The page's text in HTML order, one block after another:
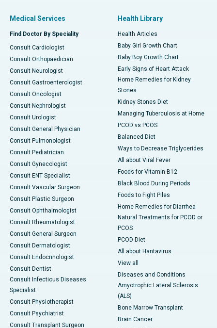
Medical Services
Find Doctor By Speciality
Consult Cardiologist
Consult Orthopaedician
Consult Neurologist
Consult Gastroenterologist
Consult Oncologist
Consult Nephrologist
Consult Urologist
Consult General Physician
Consult Pulmonologist
Consult Pediatrician
Consult Gynecologist
Consult ENT Specialist
Consult Vascular Surgeon
Consult Plastic Surgeon
Consult Ophthalmologist
Consult Rheumatologist
Consult General Surgeon
Consult Dermatologist
Consult Endocrinologist
Consult Dentist
Consult Infectious Diseases
Specialist
Consult Physiotherapist
Consult Psychiatrist
Consult Transplant Surgeon
Health Library
Health Articles
Baby Girl Growth Chart
Baby Boy Growth Chart
Early Signs of Heart Attack
Home Remedies for Kidney
Stones
Kidney Stones Diet
Managing Tuberculosis at Home
PCOD vs PCOS
Balanced Diet
Ways to Decrease Triglycerides
All about Viral Fever
Foods for Vitamin B12
Black Blood During Periods
Foods to Fight Piles
Home Remedies for Diarrhea
Natural Treatments for PCOD or
PCOS
PCOD Diet
All about Hantavirus
View all
Diseases and Conditions
Amyotrophic Lateral Sclerosis
(ALS)
Bone Marrow Transplant
Brain Cancer